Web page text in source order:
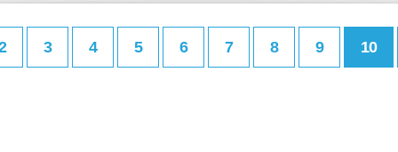
3 4 5 6 7 8 9 10